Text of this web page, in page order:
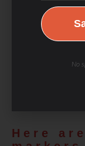
are the
along with
Here
No